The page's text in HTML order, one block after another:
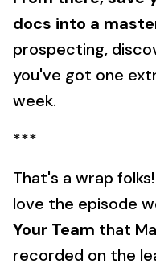
docs into a
prospecting,
you've got one
week.
***
That's a wrap
love the episode
Your Team that
recorded on the